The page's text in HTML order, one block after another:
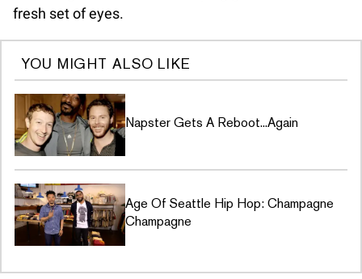
fresh set of eyes.
YOU MIGHT ALSO LIKE
Napster Gets A Reboot...Again
Age Of Seattle Hip Hop: Champagne
Champagne